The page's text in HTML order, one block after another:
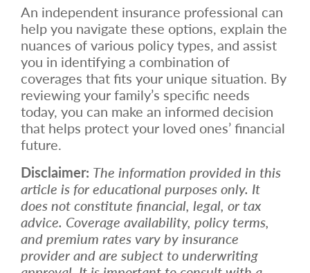
An independent insurance professional can
help you navigate these options, explain the
nuances of various policy types, and assist
you in identifying a combination of
coverages that fits your unique situation. By
reviewing your family’s specific needs
today, you can make an informed decision
that helps protect your loved ones’ financial
future.
Disclaimer: The information provided in this
article is for educational purposes only. It
does not constitute financial, legal, or tax
advice. Coverage availability, policy terms,
and premium rates vary by insurance
provider and are subject to underwriting